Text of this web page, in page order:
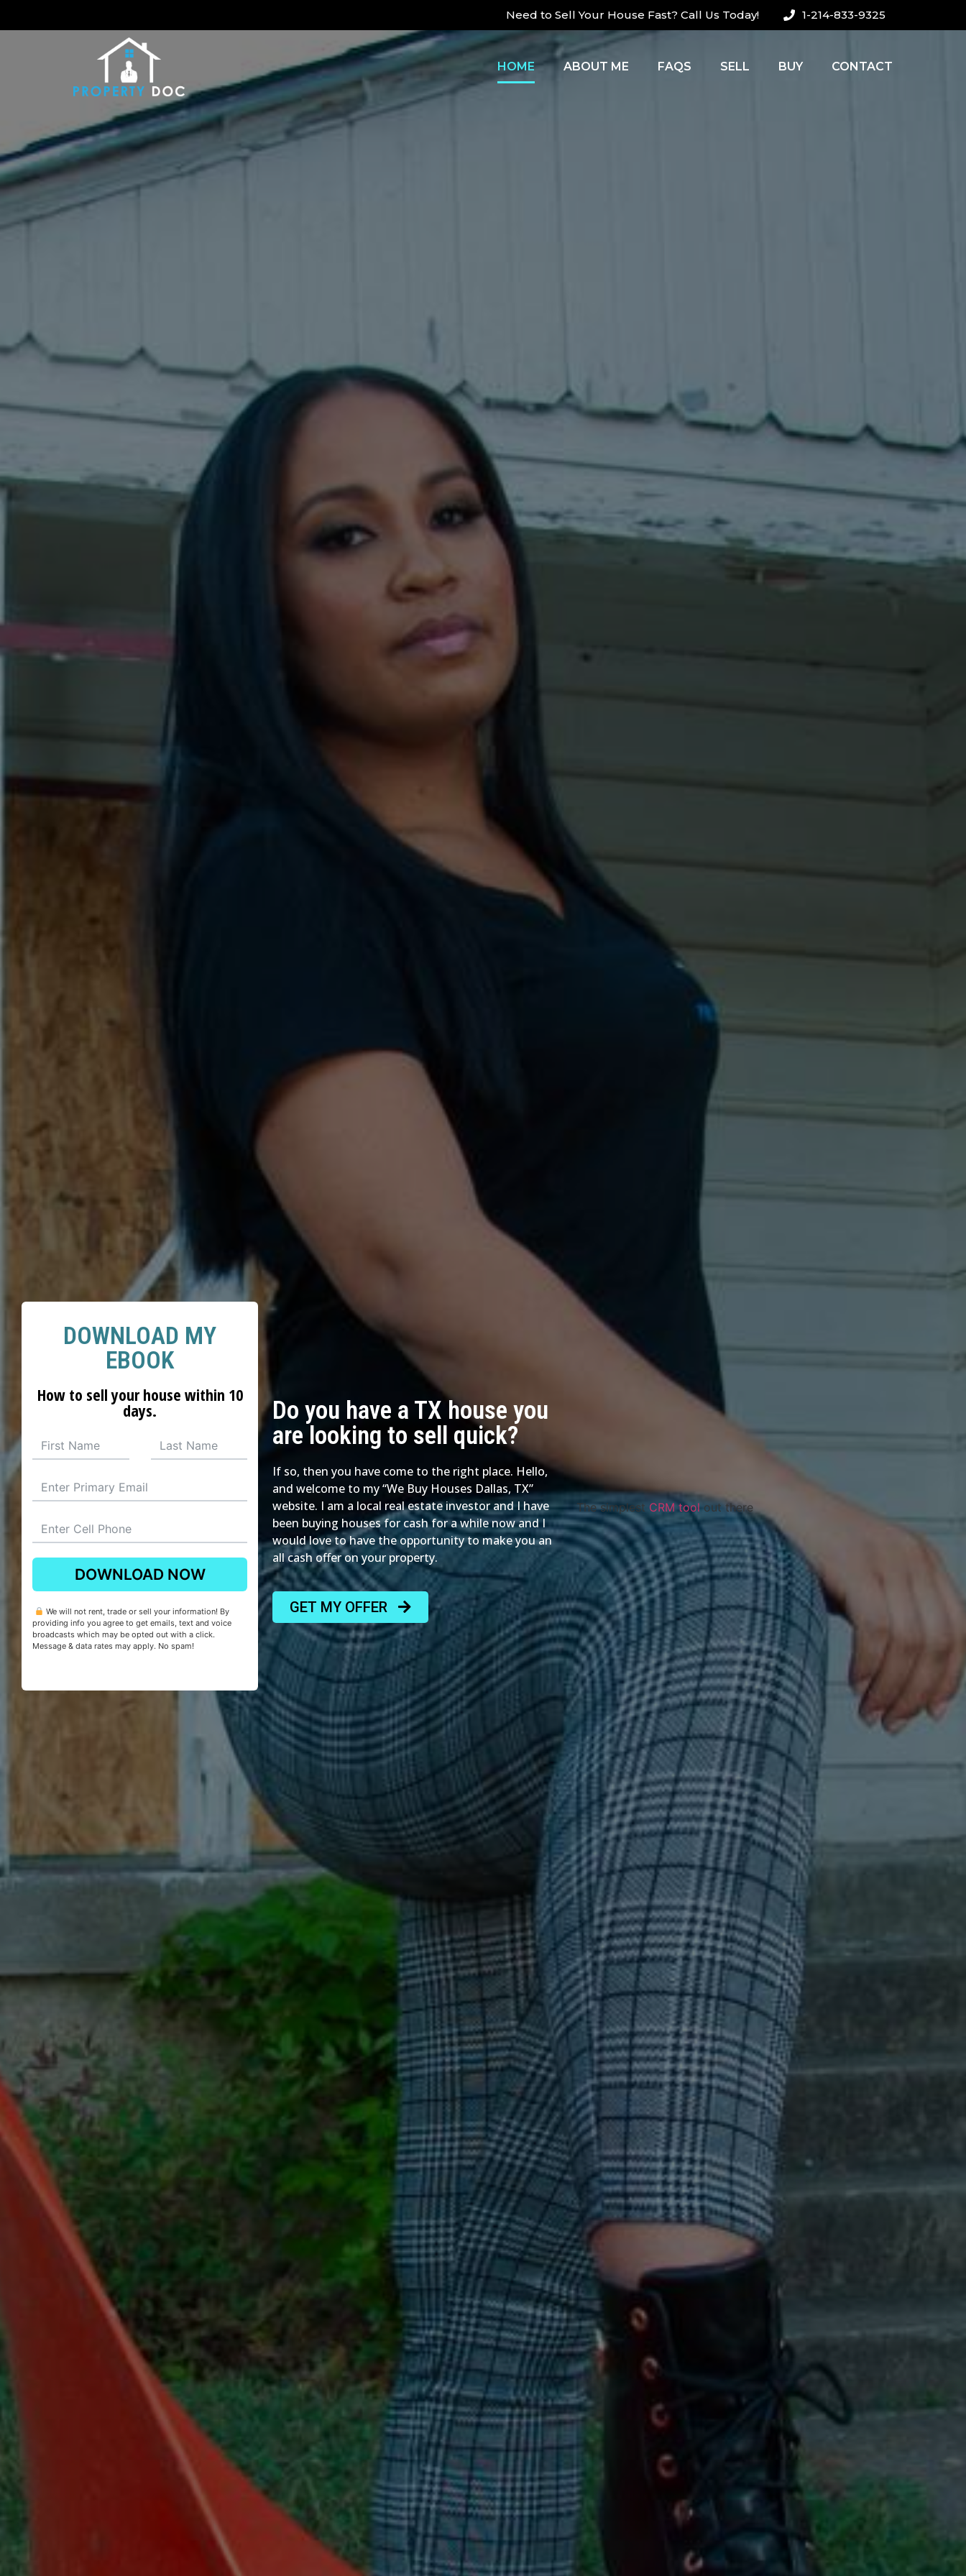
Need to Sell Your House Fast? Call Us Today! 1-214-833-9325
HOME ABOUT ME FAQS SELL BUY CONTACT
DOWNLOAD MY
EBOOK
How to sell your house within 10
days.
DOWNLOAD NOW
We will not rent, trade or sell your information! By
providing info you agree to get emails, text and voice
broadcasts which may be opted out with a click.
Message & data rates may apply. No spam!
Do you have a TX house you
are looking to sell quick?
If so, then you have come to the right place. Hello,
and welcome to my “We Buy Houses Dallas, TX”
website. I am a local real estate investor and I have
been buying houses for cash for a while now and I
would love to have the opportunity to make you an
all cash offer on your property.
GET MY OFFER
The simplest CRM toolout there